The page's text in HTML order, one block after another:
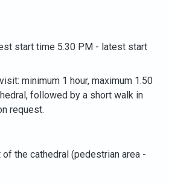
start time 5.30 PM - latest start
minimum 1 hour, maximum 1.50
followed by a short walk in
request.
the cathedral (pedestrian area -